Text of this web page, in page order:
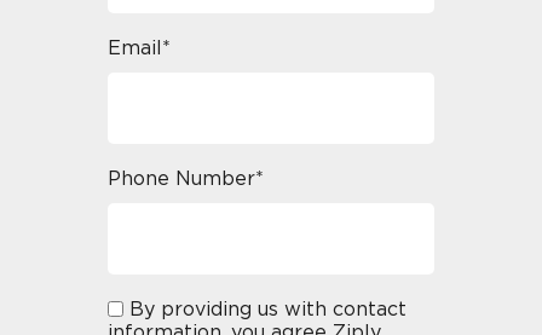
Email*
Phone Number*
By providing us with contact